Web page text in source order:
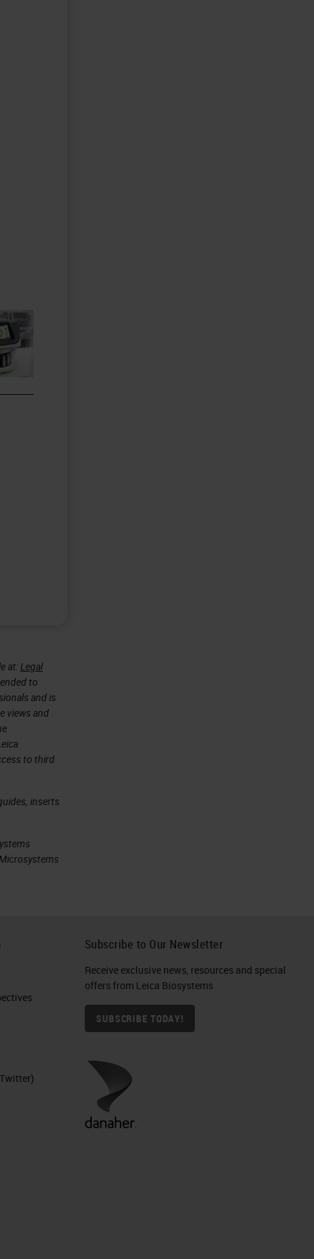
at:Legal
to
and is
views and
to third
inserts
Subscribe to Our Newsletter
Receive exclusive news, resources and special
offers from Leica Biosystems
SUBSCRIBE TODAY!